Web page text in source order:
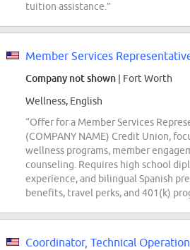
tuition assistance.”
Company not shown | Fort Worth
Wellness, English
“Offer for a Member Services
(COMPANY NAME) Credit Union,
wellness programs, member
counseling. Requires high school
experience, and bilingual Spanish
benefits, travel perks, and 401(k)
Coordinator, Technical